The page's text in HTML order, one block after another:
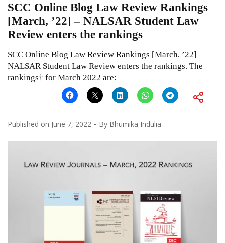
SCC Online Blog Law Review Rankings
[March, ’22] – NALSAR Student Law
Review enters the rankings
SCC Online Blog Law Review Rankings [March, ’22] –
NALSAR Student Law Review enters the rankings. The
rankings† for March 2022 are:
Published on June 7, 2022 By Bhumika Indulia